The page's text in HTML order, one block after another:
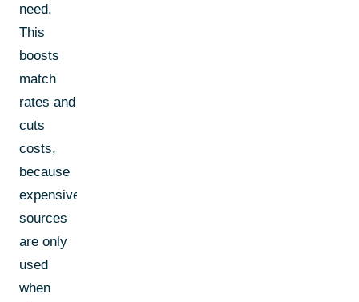
need.
This
boosts
match
rates and
cuts
costs,
because
expensive
sources
are only
used
when